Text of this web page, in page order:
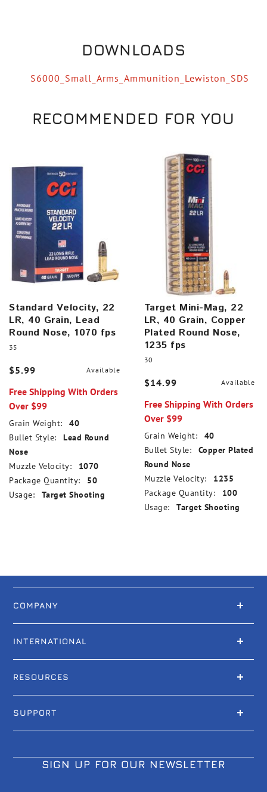
DOWNLOADS
S6000_Small_Arms_Ammunition_Lewiston_SDS
RECOMMENDED FOR YOU
Standard Velocity, 22
LR, 40 Grain, Lead
Round Nose, 1070 fps
35
$5.99 Available
Free Shipping With Orders
Over $99
Grain Weight:
40
Bullet Style:
Lead Round
Nose
Muzzle Velocity:
1070
Package Quantity:
50
Usage:
Target Shooting
Target Mini-Mag, 22
LR, 40 Grain, Copper
Plated Round Nose,
1235 fps
30
$14.99 Available
Free Shipping With Orders
Over $99
Grain Weight:
40
Bullet Style:
Copper Plated
Round Nose
Muzzle Velocity:
1235
Package Quantity:
100
Usage:
Target Shooting
COMPANY
INTERNATIONAL
RESOURCES
SUPPORT
SIGN UP FOR OUR NEWSLETTER